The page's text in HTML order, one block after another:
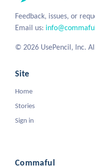
Feedback, issues, or
Email us:
© 2026 UsePencil, Inc.
Site
Home
Stories
Sign in
Commaful